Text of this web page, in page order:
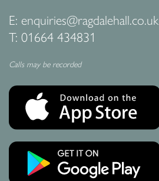
E: enquiries@ragdalehall.co.uk
T: 01664 434831
Calls may be recorded